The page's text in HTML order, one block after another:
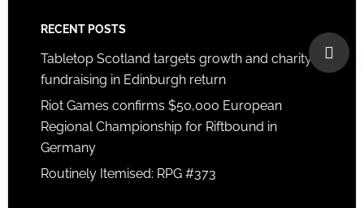
RECENT POSTS
Tabletop Scotland targets growth and charity
fundraising in Edinburgh return
Riot Games confirms $50,000 European
Regional Championship for Riftbound in
Germany
Routinely Itemised: RPG #373